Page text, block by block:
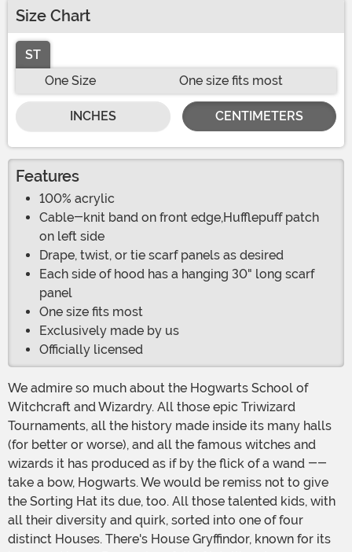
Size Chart
ST
One Size
One size fits most
INCHES CENTIMETERS
Features
100% acrylic
Cable-knit band on front edge,Hufflepuff patch
on left side
Drape, twist, or tie scarf panels as desired
Each side of hood has a hanging 30" long scarf
panel
One size fits most
Exclusively made by us
Officially licensed
We admire so much about the Hogwarts School of
Witchcraft and Wizardry. All those epic Triwizard
Tournaments, all the history made inside its many halls
(for better or worse), and all the famous witches and
wizards it has produced as if by the flick of a wand --
take a bow, Hogwarts. We would be remiss not to give
the Sorting Hat its due, too. All those talented kids, with
all their diversity and quirk, sorted into one of four
distinct Houses. There's House Gryffindor, known for its